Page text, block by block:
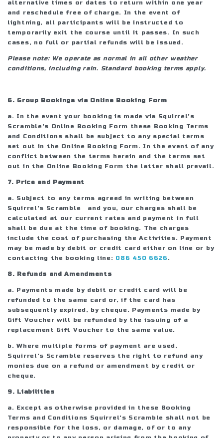
alternative times or dates to return within one year
and reschedule free of charge. In the event of
lightning, all participants will be instructed to
temporarily exit the course until it passes. In such
cases, no full or partial refunds will be issued.
Please note: We operate as normal in all other weather
conditions, including rain. Standard booking terms apply.
6. Group Bookings via Online Booking Form
a. In the event your booking is made via Squirrel's
Scramble's Online Booking Form these Booking Terms
and Conditions shall be subject to any special terms
set out in the Online Booking Form. In the event of any
conflict between the terms herein and the terms set
out in the Online Booking Form the latter shall prevail.
7. Price and Payment
a. Subject to any terms agreed in writing between
Squirrel's Scramble and you, our charges shall be
calculated at our current rates and payment in full
shall be due at the time of booking. The charges
include the cost of purchasing the Activities. Payment
may be made by debit or credit card either on line or by
contacting the booking line: 086 450 6626 .
8. Refunds and Amendments
a. Payments made by debit or credit card will be
refunded to the same card or, if the card has
subsequently expired, by cheque. Payments made by
Gift Voucher will be refunded by the issuing of a
replacement Gift Voucher to the same value.
b. Where multiple forms of payment are used,
Squirrel's Scramble reserves the right to refund any
monies due on a refund or amendment by credit or
cheque.
9. Liabilities
a. Except as otherwise provided in these Booking
Terms and Conditions Squirrel's Scramble shall not be
responsible for the loss, or damage, of or to any